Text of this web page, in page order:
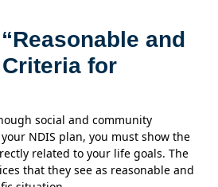
and
for
social and community
NDIS plan, you must show the
related to your life goals. The
that they see as reasonable and